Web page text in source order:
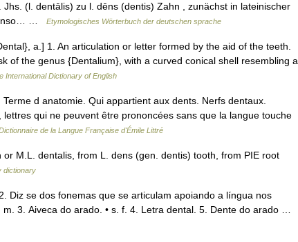
(l. dentālis) zu l. dēns (dentis) Zahn , zunächst in lateinischer
…
Etymologisches Wörterbuch der deutschen sprache
a.] 1. An articulation or letter formed by the aid of the teeth.
of the genus {Dentalium}, with a curved conical shell resembling a
International Dictionary of English
d anatomie. Qui appartient aux dents. Nerfs dentaux.
qui ne peuvent être prononcées sans que la langue touche
de la Langue Française d'Émile Littré
M.L. dentalis, from L. dens (gen. dentis) tooth, from PIE root
dictionary
Diz se dos fonemas que se articulam apoiando a língua nos
3. Aiveca do arado. • s. f. 4. Letra dental. 5. Dente do arado …